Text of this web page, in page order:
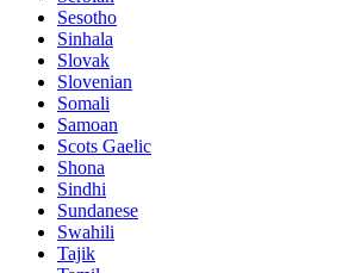
Sesotho
Sinhala
Slovak
Slovenian
Somali
Samoan
Scots Gaelic
Shona
Sindhi
Sundanese
Swahili
Tajik